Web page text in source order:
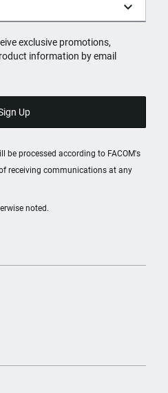
noted.
exclusive promotions,
information by email
be processed according to FACOM's
receiving communications at any